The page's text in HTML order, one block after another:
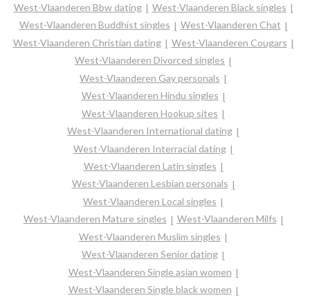
West-Vlaanderen Bbw dating
West-Vlaanderen Black singles
West-Vlaanderen Buddhist singles
West-Vlaanderen Chat
West-Vlaanderen Christian dating
West-Vlaanderen Cougars
West-Vlaanderen Divorced singles
West-Vlaanderen Gay personals
West-Vlaanderen Hindu singles
West-Vlaanderen Hookup sites
West-Vlaanderen International dating
West-Vlaanderen Interracial dating
West-Vlaanderen Latin singles
West-Vlaanderen Lesbian personals
West-Vlaanderen Local singles
West-Vlaanderen Mature singles
West-Vlaanderen Milfs
West-Vlaanderen Muslim singles
West-Vlaanderen Senior dating
West-Vlaanderen Single asian women
West-Vlaanderen Single black women